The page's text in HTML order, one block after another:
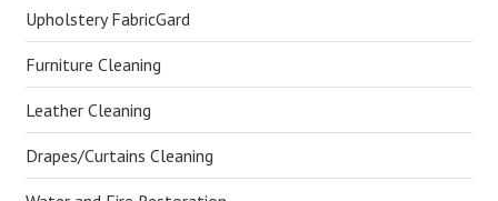
Upholstery FabricGard
Furniture Cleaning
Leather Cleaning
Drapes/Curtains Cleaning